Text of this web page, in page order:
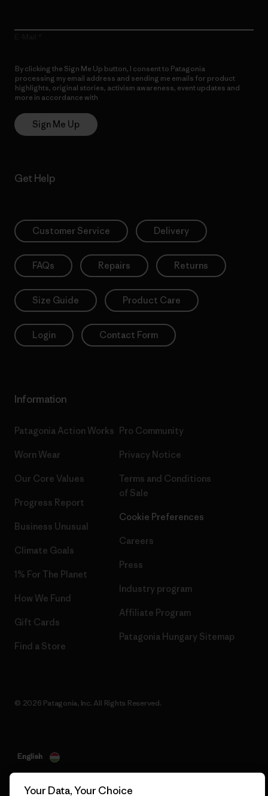
By clicking the Sign Me Up button, I consent to Patagonia
processing my email address and sending me emails for product
highlights, original stories, activism awareness, event updates and
more in accordance with
Sign Me Up
Get Help
Customer Service Delivery
FAQs Repairs Returns
Size Guide Product Care
Login Contact Form
Information
Patagonia Action Works
Worn Wear
Our Core Values
Progress Report
Business Unusual
Climate Goals
1% For The Planet
How We Fund
Gift Cards
Find a Store
Pro Community
Privacy Notice
Terms and Conditions
of Sale
Cookie Preferences
Careers
Press
Industry program
Affiliate Program
Patagonia Hungary Sitemap
© 2026 Patagonia, Inc. All Rights Reserved.
English
Your Data, Your Choice